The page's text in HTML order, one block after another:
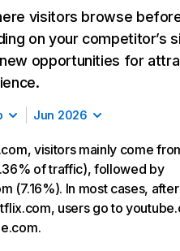
visitors browse
on your competitor’s
opportunities for
Jun 2026
visitors mainly come
of traffic), followed by
(7.16%). In most cases, after
users go to